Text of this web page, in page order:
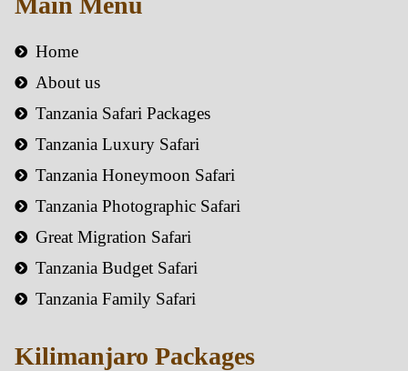
Home
About us
Tanzania Safari Packages
Tanzania Luxury Safari
Tanzania Honeymoon Safari
Tanzania Photographic Safari
Great Migration Safari
Tanzania Budget Safari
Tanzania Family Safari
Kilimanjaro Packages